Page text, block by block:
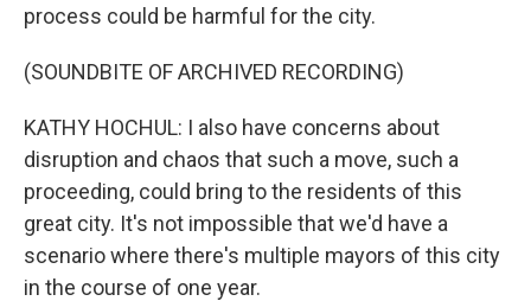
process could be harmful for the city.
(SOUNDBITE OF ARCHIVED RECORDING)
KATHY HOCHUL: I also have concerns about
disruption and chaos that such a move, such a
proceeding, could bring to the residents of this
great city. It's not impossible that we'd have a
scenario where there's multiple mayors of this city
in the course of one year.